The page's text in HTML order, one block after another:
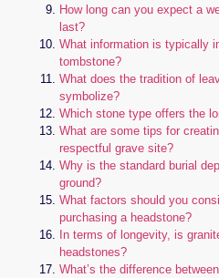
How long can you expect a
last?
What information is typically
tombstone?
What does the tradition of
symbolize?
Which stone type offers the
What are some tips for
respectful grave site?
Why is the standard burial
ground?
What factors should you
purchasing a headstone?
In terms of longevity, is
headstones?
What’s the difference